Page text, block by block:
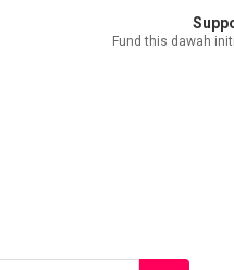
Fund this dawah